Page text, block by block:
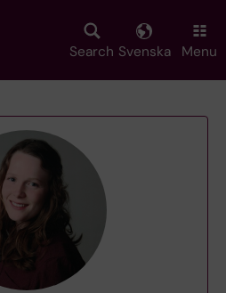
Search Svenska Menu